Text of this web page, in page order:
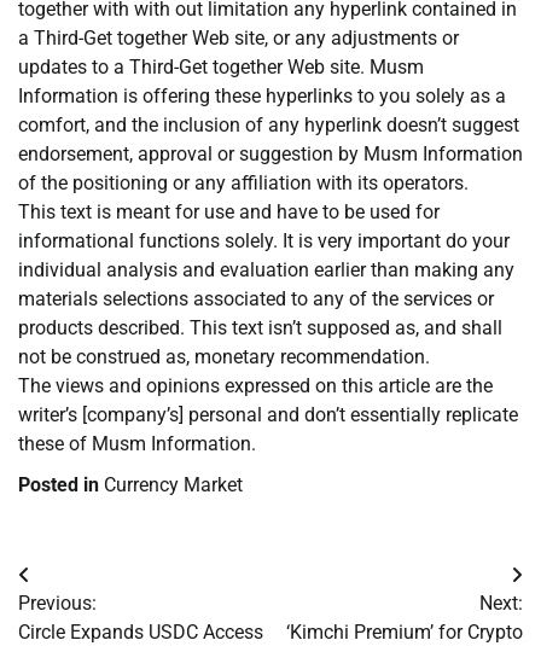
together with with out limitation any hyperlink contained in
a Third-Get together Web site, or any adjustments or
updates to a Third-Get together Web site. Musm
Information is offering these hyperlinks to you solely as a
comfort, and the inclusion of any hyperlink doesn’t suggest
endorsement, approval or suggestion by Musm Information
of the positioning or any affiliation with its operators.
This text is meant for use and have to be used for
informational functions solely. It is very important do your
individual analysis and evaluation earlier than making any
materials selections associated to any of the services or
products described. This text isn’t supposed as, and shall
not be construed as, monetary recommendation.
The views and opinions expressed on this article are the
writer’s [company’s] personal and don’t essentially replicate
these of Musm Information.
Posted in Currency Market
Post
navigation
Previous:
Circle Expands USDC Access
Next:
‘Kimchi Premium’ for Crypto